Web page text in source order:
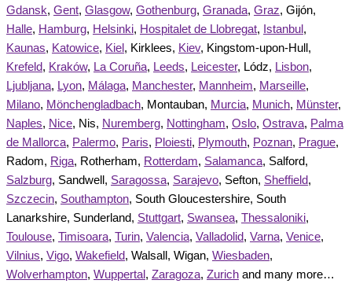
Gdansk, Gent, Glasgow, Gothenburg, Granada, Graz, Gijón,
Halle, Hamburg, Helsinki, Hospitalet de Llobregat, Istanbul ,
Kaunas, Katowice, Kiel , Kirklees, Kiev, Kingstom-upon-Hull,
Krefeld, Kraków, La Coruña, Leeds, Leicester, Lódz, Lisbon,
Ljubljana, Lyon, Málaga, Manchester, Mannheim, Marseille,
Milano, Mönchengladbach, Montauban, Murcia, Munich, Münster,
Naples, Nice, Nis, Nuremberg, Nottingham, Oslo, Ostrava, Palma
de Mallorca, Palermo, Paris, Ploiesti, Plymouth, Poznan, Prague,
Radom, Riga, Rotherham, Rotterdam, Salamanca, Salford,
Salzburg, Sandwell, Saragossa, Sarajevo, Sefton, Sheffield,
Szczecin, Southampton, South Gloucestershire, South
Lanarkshire, Sunderland, Stuttgart, Swansea, Thessaloniki,
Toulouse, Timisoara, Turin, Valencia, Valladolid, Varna, Venice,
Vilnius, Vigo, Wakefield, Walsall, Wigan, Wiesbaden,
Wolverhampton, Wuppertal, Zaragoza, Zurich and many more…